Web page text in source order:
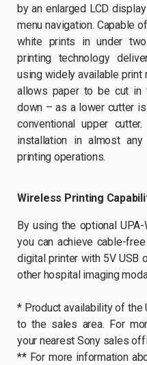
by an enlarged LCD
menu navigation. Capable
white prints in under
printing technology
using widely available print
allows paper to be cut in
down – as a lower cutter
conventional upper
installation in almost
printing operations.
Wireless Printing
By using the optional
you can achieve cable-
digital printer with 5V USB
other hospital imaging
* Product availability of the
to the sales area. For
your nearest Sony sales
** For more information